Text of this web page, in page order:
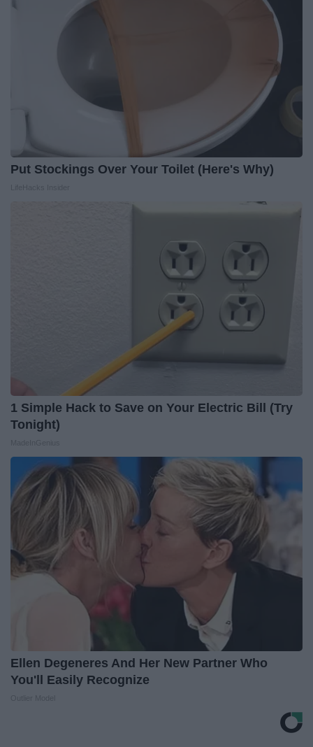
Put Stockings Over Your Toilet (Here's Why)
1 Simple Hack to Save on Your Electric Bill (Try
Tonight)
Ellen Degeneres And Her New Partner Who
You'll Easily Recognize